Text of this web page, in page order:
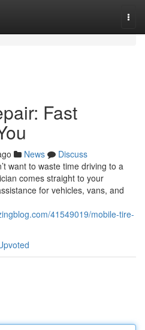
Fast
News
Discuss
want to waste time driving to a
comes straight to your
for vehicles, vans, and
41549019/mobile-tire-